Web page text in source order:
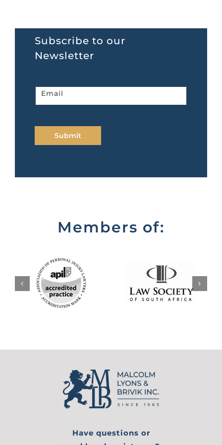
Subscribe to our
Newsletter
home
Email
Submit
Members of:
Have questions or